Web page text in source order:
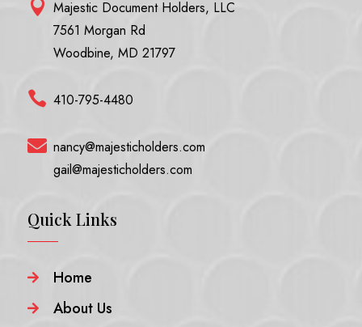
 Majestic Document Holders, LLC
7561 Morgan Rd
Woodbine, MD 21797
 410-795-4480
 nancy@majesticholders.com
gail@majesticholders.com
Quick Links
 Home
 About Us